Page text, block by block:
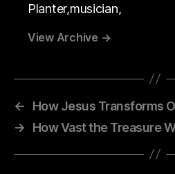
Planter,musician,
View Archive →
←
How Jesus Transforms
→
How Vast the Treasure